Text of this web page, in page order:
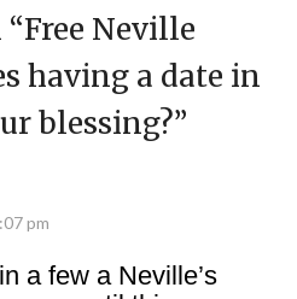
Free Neville
having a date in
blessing?”
pm
a few a Neville’s